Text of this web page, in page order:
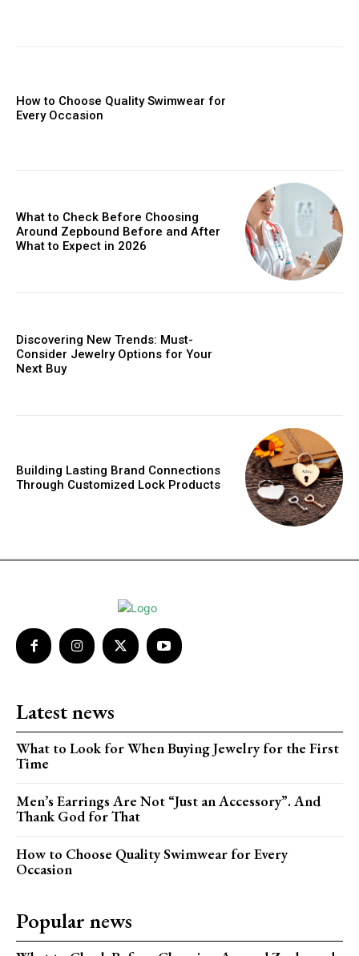
How to Choose Quality Swimwear for
Every Occasion
What to Check Before Choosing
Around Zepbound Before and After
What to Expect in 2026
Discovering New Trends: Must-
Consider Jewelry Options for Your
Next Buy
Building Lasting Brand Connections
Through Customized Lock Products
Latest news
What to Look for When Buying Jewelry for the First
Time
Men’s Earrings Are Not “Just an Accessory”. And
Thank God for That
How to Choose Quality Swimwear for Every
Occasion
Popular news